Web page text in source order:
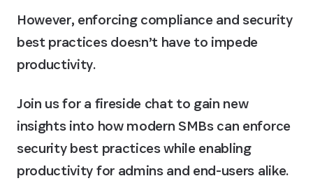
However, enforcing compliance and security
best practices doesn’t have to impede
productivity.
Join us for a fireside chat to gain new
insights into how modern SMBs can enforce
security best practices while enabling
productivity for admins and end-users alike.